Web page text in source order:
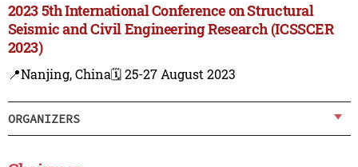
2023 5th International Conference on Structural
Seismic and Civil Engineering Research (ICSSCER
2023)
📍Nanjing, China🗓️ 25-27 August 2023
ORGANIZERS